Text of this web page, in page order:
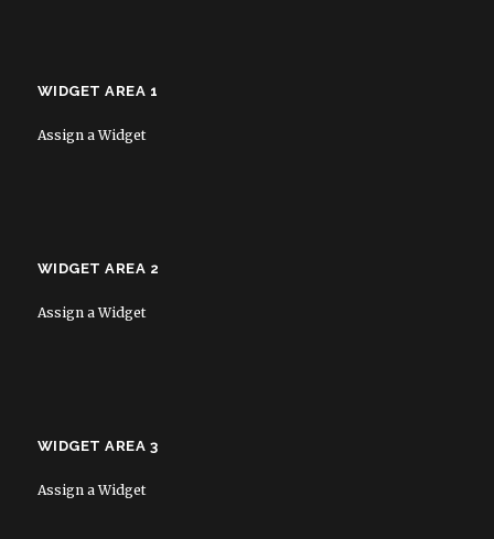
WIDGET AREA 1
Assign a Widget
WIDGET AREA 2
Assign a Widget
WIDGET AREA 3
Assign a Widget